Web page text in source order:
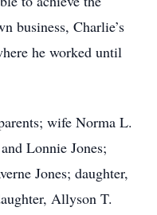
business, Charlie’s
he worked until
wife Norma L.
Lonnie Jones;
Jones; daughter,
Allyson T.